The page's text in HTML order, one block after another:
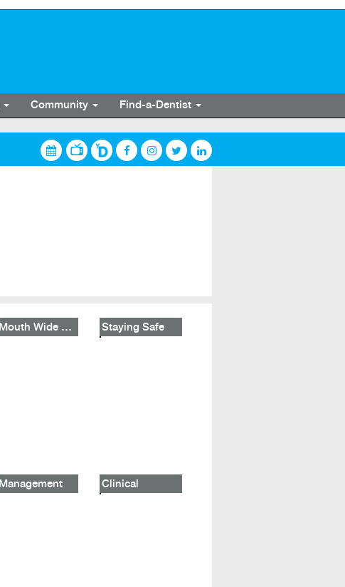
Community Find-a-Dentist
Mouth Wide Shut Staying Safe
Management Clinical